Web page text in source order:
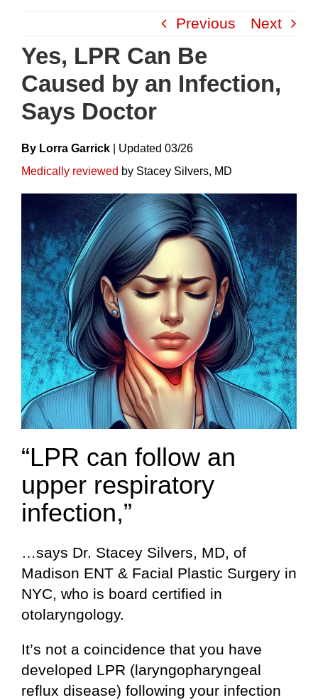
content
Previous Next
Yes, LPR Can Be
Caused by an Infection,
Says Doctor
By Lorra Garrick UpdateD 03/26
Medically reviewed by Stacey Silvers, MD
“LPR can follow an
upper respiratory
infection,”
…says Dr. Stacey Silvers, MD, of
Madison ENT & Facial Plastic Surgery in
NYC, who is board certified in
otolaryngology.
It’s not a coincidence that you have
developed LPR (laryngopharyngeal
reflux disease) following your infection